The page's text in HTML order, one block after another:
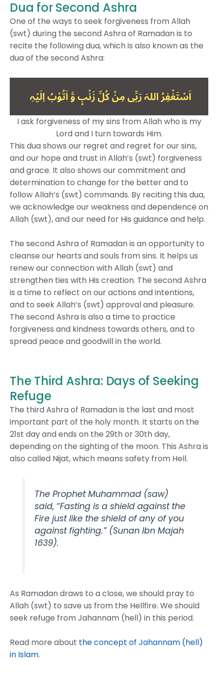
Dua for Second Ashra
One of the ways to seek forgiveness from Allah
(swt) during the second Ashra of Ramadan is to
recite the following dua, which is also known as the
dua of the second Ashra:
I ask forgiveness of my sins from Allah who is my
Lord and I turn towards Him.
This dua shows our regret and regret for our sins,
and our hope and trust in Allah’s (swt) forgiveness
and grace. It also shows our commitment and
determination to change for the better and to
follow Allah’s (swt) commands. By reciting this dua,
we acknowledge our weakness and dependence on
Allah (swt), and our need for His guidance and help.
The second Ashra of Ramadan is an opportunity to
cleanse our hearts and souls from sins. It helps us
renew our connection with Allah (swt) and
strengthen ties with His creation. The second Ashra
is a time to reflect on our actions and intentions,
and to seek Allah’s (swt) approval and pleasure.
The second Ashra is also a time to practice
forgiveness and kindness towards others, and to
spread peace and goodwill in the world.
The Third Ashra: Days of Seeking
Refuge
The third Ashra of Ramadan is the last and most
important part of the holy month. It starts on the
21st day and ends on the 29th or 30th day,
depending on the sighting of the moon. This Ashra is
also called Nijat, which means safety from Hell.
The Prophet Muhammad (saw)
said, “Fasting is a shield against the
Fire just like the shield of any of you
against fighting.” (Sunan Ibn Majah
1639).
As Ramadan draws to a close, we should pray to
Allah (swt) to save us from the Hellfire. We should
seek refuge from Jahannam (hell) in this period.
Read more about the concept of Jahannam (hell)
in Islam.